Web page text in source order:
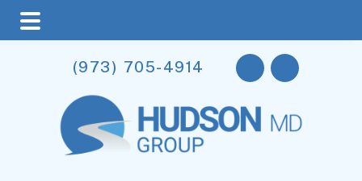
main
content
primary
sidebar
footer
(973) 705-4914